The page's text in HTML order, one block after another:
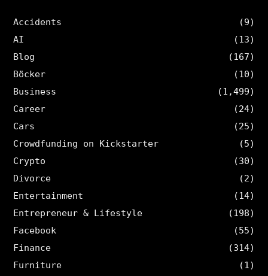
Accidents
(9)
AI
(13)
Blog
(167)
Böcker
(10)
Business
(1,499)
Career
(24)
Cars
(25)
Crowdfunding on Kickstarter
(5)
Crypto
(30)
Divorce
(2)
Entertainment
(14)
Entrepreneur & Lifestyle
(198)
Facebook
(55)
Finance
(314)
Furniture
(1)